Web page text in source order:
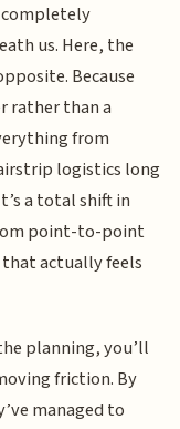
us. Here, the
Because
rather than a
from
logistics long
a total shift in
point-to-point
actually feels
planning, you’ll
friction. By
managed to